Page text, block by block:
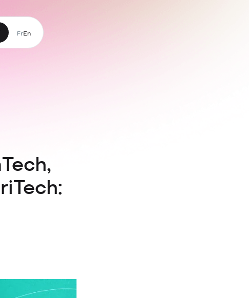
FrEn